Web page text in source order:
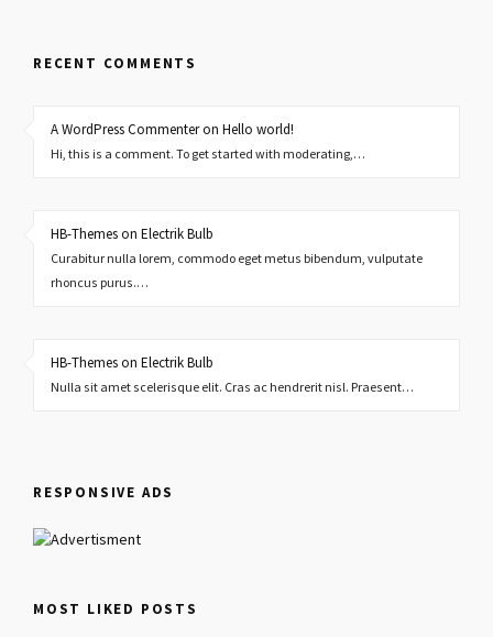
RECENT COMMENTS
A WordPress Commenter on Hello world!
Hi, this is a comment. To get started with moderating,…
HB-Themes on Electrik Bulb
Curabitur nulla lorem, commodo eget metus bibendum, vulputate
rhoncus purus.…
HB-Themes on Electrik Bulb
Nulla sit amet scelerisque elit. Cras ac hendrerit nisl. Praesent…
RESPONSIVE ADS
MOST LIKED POSTS